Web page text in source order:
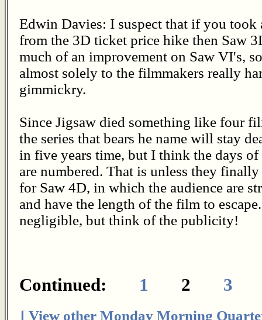
Edwin Davies: I suspect that if you took
from the 3D ticket price hike then Saw
much of an improvement on Saw VI's,
almost solely to the filmmakers really
gimmickry.
Since Jigsaw died something like four
the series that bears he name will stay
in five years time, but I think the days
are numbered. That is unless they finally
for Saw 4D, in which the audience are
and have the length of the film to
negligible, but think of the publicity!
Continued: 1 2 3
[ View other Monday Morning